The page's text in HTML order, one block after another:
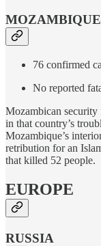
MOZAMBIQUE
76 confirmed
No reported
Mozambican security
in that country’s
Mozambique’s
retribution for an
that killed 52 people.
EUROPE
RUSSIA